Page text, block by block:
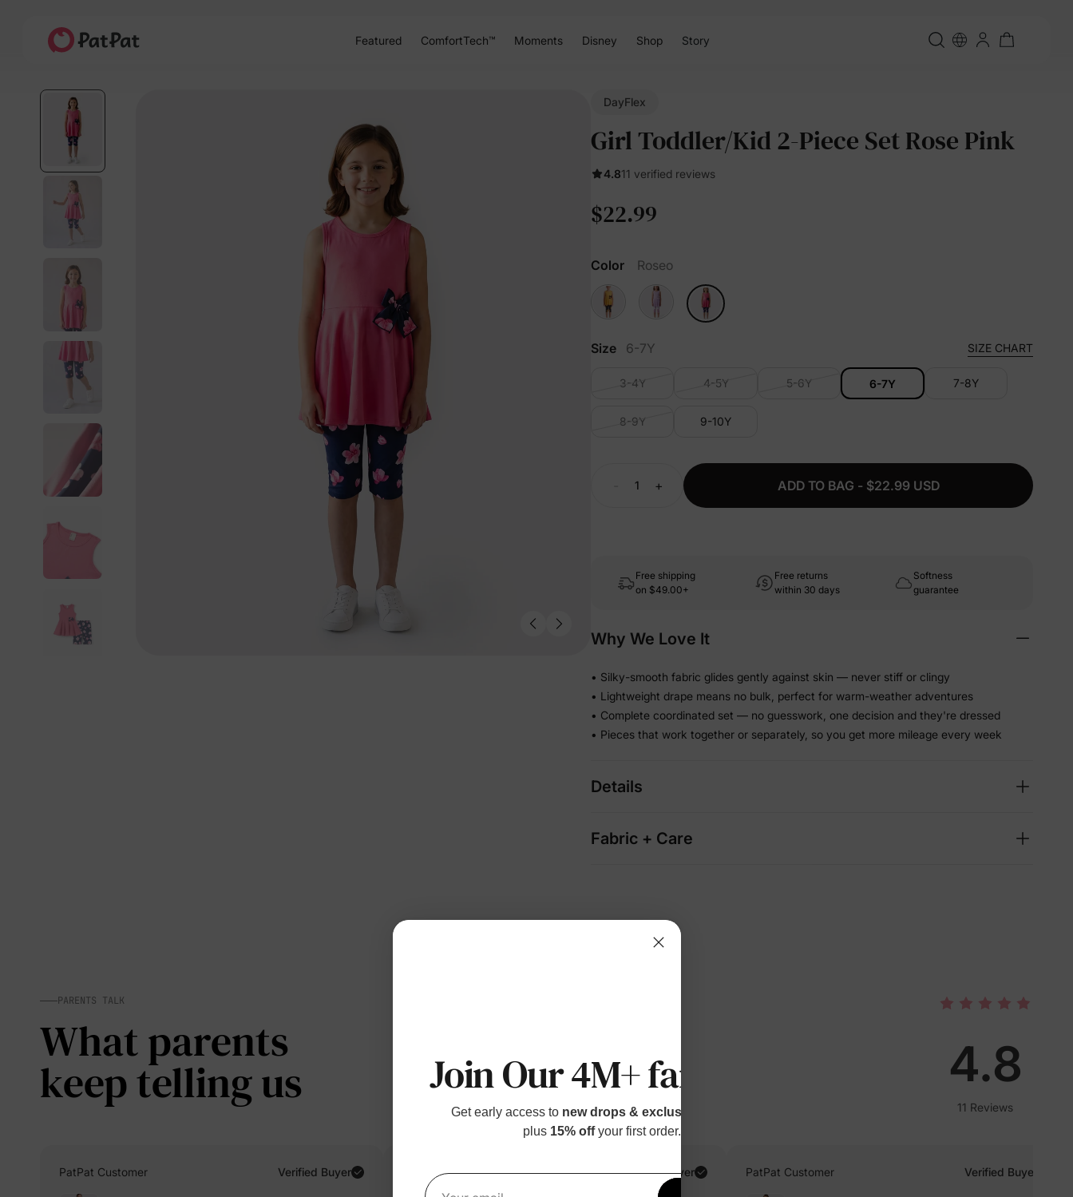
Featured ComfortTech™ Moments Disney Shop Story
DayFlex
Girl Toddler/Kid 2-Piece Set Rose Pink
4.811 verified reviews
$22.99
Color Roseo
Size 6-7Y SIZE CHART
3-4Y 4-5Y 5-6Y 6-7Y 7-8Y
8-9Y 9-10Y
+ ADD TO BAG - $22.99 USD
Free shipping
on $49.00+
Free returns
within 30 days
Softness
guarantee
Why We Love It
• Silky-smooth fabric glides gently against skin — never stiff or clingy
• Lightweight drape means no bulk, perfect for warm-weather adventures
• Complete coordinated set — no guesswork, one decision and they're dressed
• Pieces that work together or separately, so you get more mileage every week
Details
Fabric + Care
PARENTS TALK
What parents
keep telling us 4.8
11 Reviews
PatPat Customer Verified Buyer PatPat Customer Verified Buyer PatPat Customer Verified Buyer
Join Our 4M+ families
Get early access to new drops & exclusive perks
plus 15% offyour first order.